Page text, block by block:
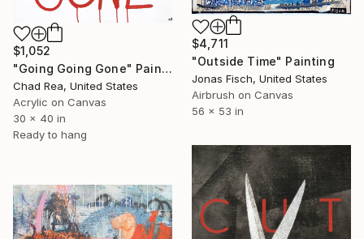
$1,052
"Going Going Gone" Painting
Chad Rea, United States
Acrylic on Canvas
30 x 40 in
Ready to hang
$4,711
"Outside Time" Painting
Jonas Fisch, United States
Airbrush on Canvas
56 x 53 in